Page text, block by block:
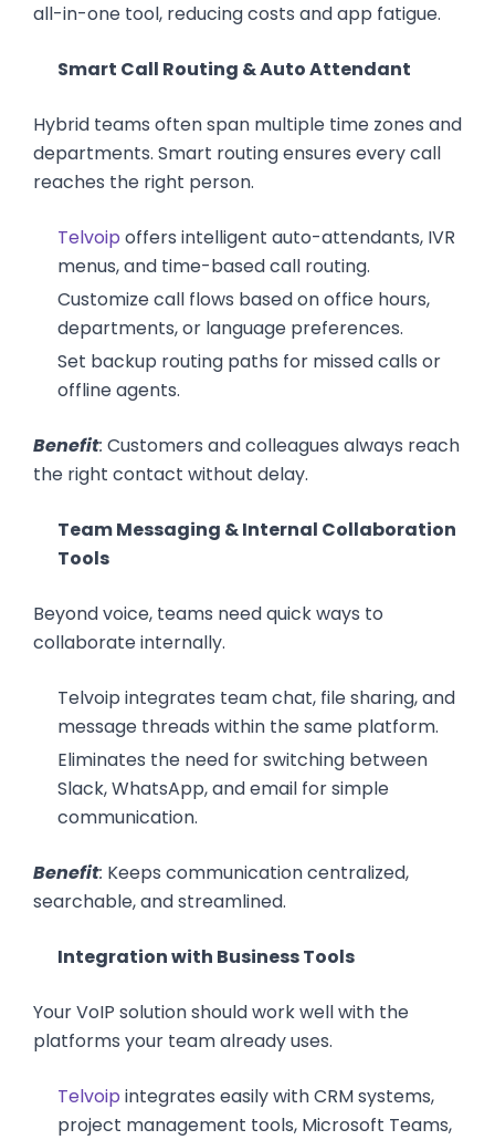
all-in-one tool, reducing costs and app fatigue.
Smart Call Routing & Auto Attendant
Hybrid teams often span multiple time zones and
departments. Smart routing ensures every call
reaches the right person.
Telvoip offers intelligent auto-attendants, IVR
menus, and time-based call routing.
Customize call flows based on office hours,
departments, or language preferences.
Set backup routing paths for missed calls or
offline agents.
Benefit: Customers and colleagues always reach
the right contact without delay.
Team Messaging & Internal Collaboration
Tools
Beyond voice, teams need quick ways to
collaborate internally.
Telvoip integrates team chat, file sharing, and
message threads within the same platform.
Eliminates the need for switching between
Slack, WhatsApp, and email for simple
communication.
Benefit: Keeps communication centralized,
searchable, and streamlined.
Integration with Business Tools
Your VoIP solution should work well with the
platforms your team already uses.
Telvoip integrates easily with CRM systems,
project management tools, Microsoft Teams,